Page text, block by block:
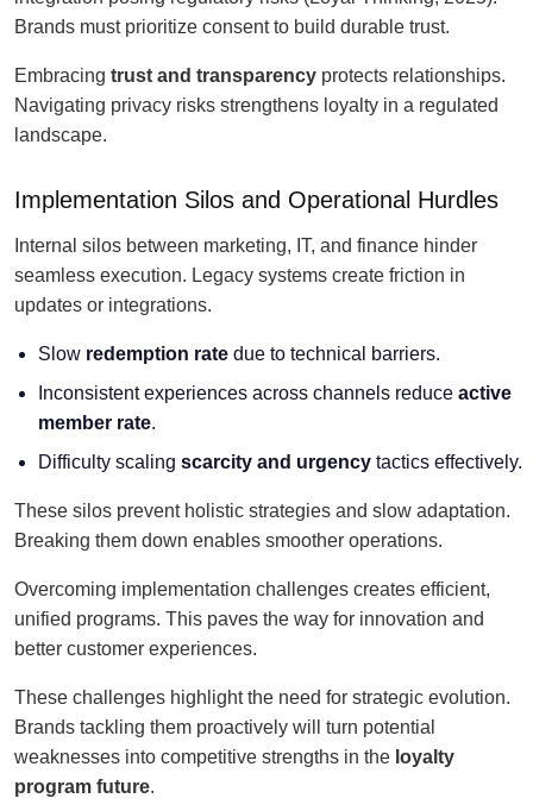
Brands must prioritize consent to build durable trust.
Embracing trust and transparency protects relationships.
Navigating privacy risks strengthens loyalty in a regulated
landscape.
Implementation Silos and Operational Hurdles
Internal silos between marketing, IT, and finance hinder
seamless execution. Legacy systems create friction in
updates or integrations.
Slow redemption rate due to technical barriers.
Inconsistent experiences across channels reduce active
member rate.
Difficulty scaling scarcity and urgency tactics effectively.
These silos prevent holistic strategies and slow adaptation.
Breaking them down enables smoother operations.
Overcoming implementation challenges creates efficient,
unified programs. This paves the way for innovation and
better customer experiences.
These challenges highlight the need for strategic evolution.
Brands tackling them proactively will turn potential
weaknesses into competitive strengths in the loyalty
program future.